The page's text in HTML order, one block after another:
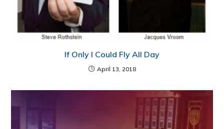
If Only I Could Fly All Day
April 13, 2018